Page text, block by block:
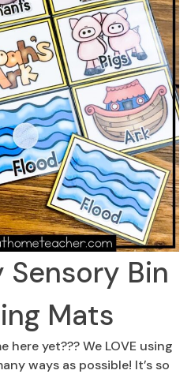
Sensory Bin
Mats
here yet??? We LOVE using
ways as possible! It’s so